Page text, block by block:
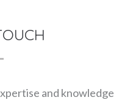
and knowledge